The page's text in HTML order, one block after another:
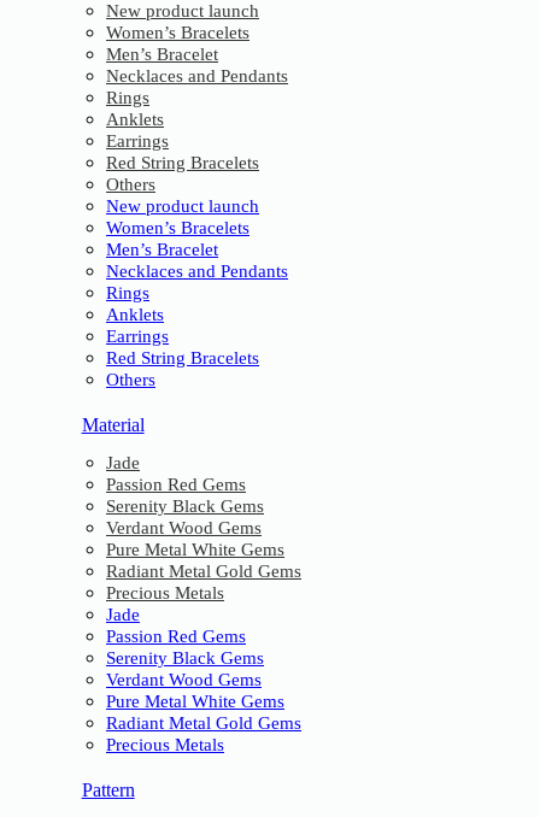
New product launch
Women’s Bracelets
Men’s Bracelet
Necklaces and Pendants
Rings
Anklets
Earrings
Red String Bracelets
Others
New product launch
Women’s Bracelets
Men’s Bracelet
Necklaces and Pendants
Rings
Anklets
Earrings
Red String Bracelets
Others
Material
Jade
Passion Red Gems
Serenity Black Gems
Verdant Wood Gems
Pure Metal White Gems
Radiant Metal Gold Gems
Precious Metals
Jade
Passion Red Gems
Serenity Black Gems
Verdant Wood Gems
Pure Metal White Gems
Radiant Metal Gold Gems
Precious Metals
Pattern